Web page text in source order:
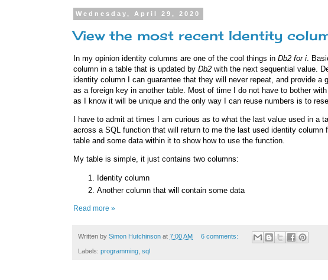
Wednesday, April 29, 2020
View the most recent Identity
In my opinion identity columns are one of the cool things in Db2 for i.
column in a table that is updated by Db2 with the next sequential value.
identity column I can guarantee that they will never repeat, and provide a
as a foreign key in another table. Most of time I do not have to bother
as I know it will be unique and the only way I can reuse numbers is to
I have to admit at times I am curious as to what the last value used in a
across a SQL function that will return to me the last used identity
table and some data within it to show how to use the function.
My table is simple, it just contains two columns:
Identity column
Another column that will contain some data
Read more »
Written by Simon Hutchinson at 7:00 AM 6 comments:
Labels: programming sql